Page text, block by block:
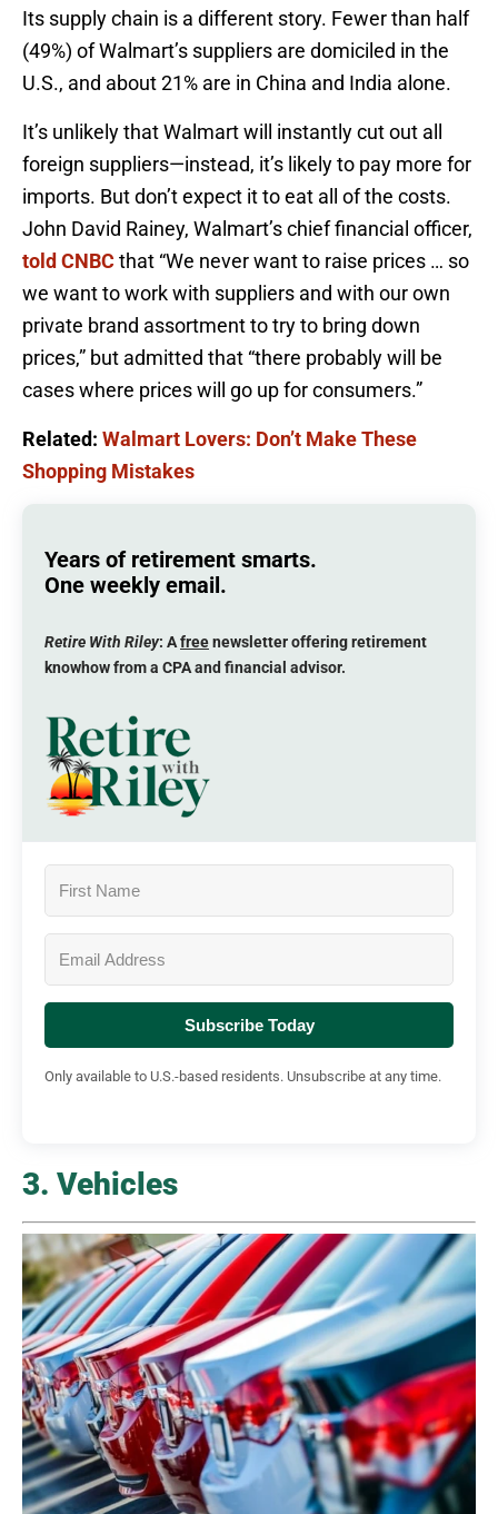
Its supply chain is a different story. Fewer than half
(49%) of Walmart’s suppliers are domiciled in the
U.S., and about 21% are in China and India alone.
It’s unlikely that Walmart will instantly cut out all
foreign suppliers—instead, it’s likely to pay more for
imports. But don’t expect it to eat all of the costs.
John David Rainey, Walmart’s chief financial officer,
told CNBCthat “We never want to raise prices … so
we want to work with suppliers and with our own
private brand assortment to try to bring down
prices,” but admitted that “there probably will be
cases where prices will go up for consumers.”
Related: Walmart Lovers: Don’t Make These
Shopping Mistakes
Years of retirement smarts.
One weekly email.
Retire With Riley: Afreenewsletter offering retirement
knowhow from a CPA and financial advisor.
Subscribe Today
Only available to U.S.-based residents. Unsubscribe at any time.
3. Vehicles